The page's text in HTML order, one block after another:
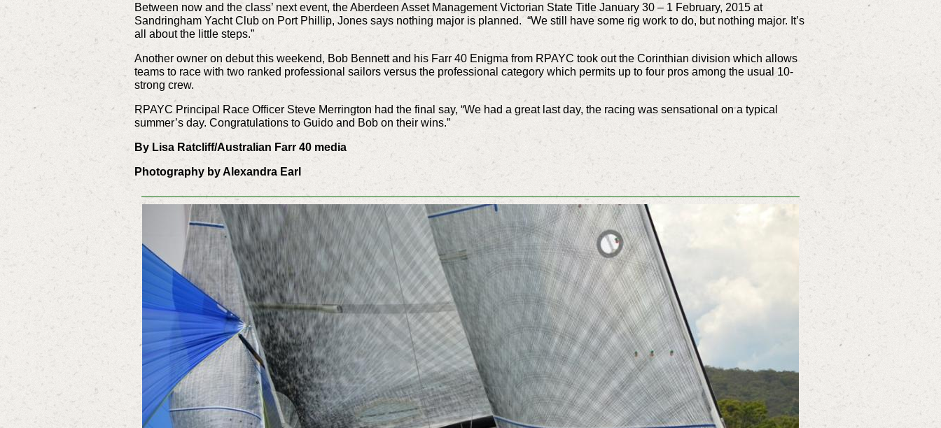
Between now and the class’ next event, the Aberdeen Asset Management Victorian State Title January 30 – 1 February, 2015 at
Sandringham Yacht Club on Port Phillip, Jones says nothing major is planned. “We still have some rig work to do, but nothing major. It’s
all about the little steps.”
Another owner on debut this weekend, Bob Bennett and his Farr 40 Enigma from RPAYC took out the Corinthian division which allows
teams to race with two ranked professional sailors versus the professional category which permits up to four pros among the usual 10-
strong crew.
RPAYC Principal Race Officer Steve Merrington had the final say, “We had a great last day, the racing was sensational on a typical
summer’s day. Congratulations to Guido and Bob on their wins.”
By Lisa Ratcliff/Australian Farr 40 media
Photography by Alexandra Earl